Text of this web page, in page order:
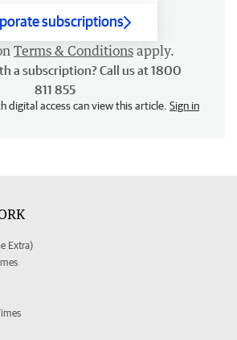
subscriptions
Terms & Conditions apply.
a subscription? Call us at 1800
811 855
digital access can view this article. Sign in
Extra)